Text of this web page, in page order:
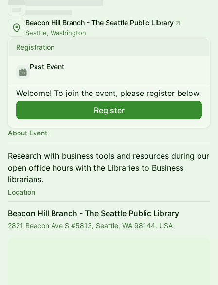
Beacon Hill Branch - The Seattle Public Library
Seattle, Washington
Registration
Past Event
Welcome! To join the event, please register below.
Register
About Event
Research with business tools and resources during our
open office hours with the Libraries to Business
librarians.
Location
Beacon Hill Branch - The Seattle Public Library
2821 Beacon Ave S #5813, Seattle, WA 98144, USA